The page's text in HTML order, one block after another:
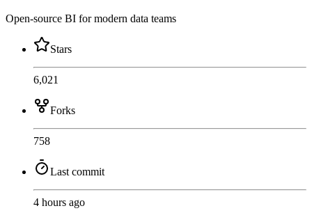
Open-source BI for modern data teams
Stars
6,021
Forks
758
Last commit
4 hours ago